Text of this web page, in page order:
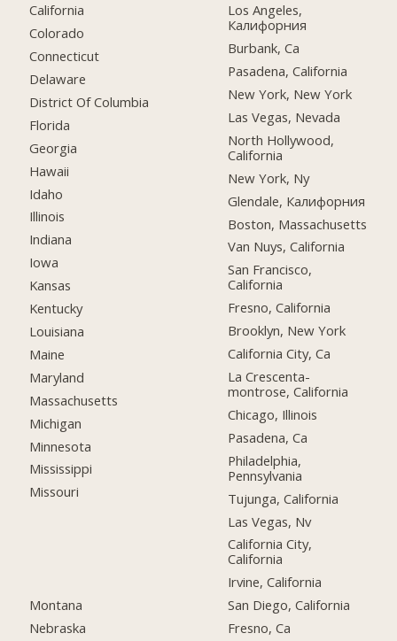
California
Colorado
Connecticut
Delaware
District Of Columbia
Florida
Georgia
Hawaii
Idaho
Illinois
Indiana
Iowa
Kansas
Kentucky
Louisiana
Maine
Maryland
Massachusetts
Michigan
Minnesota
Mississippi
Missouri
Montana
Nebraska
Los Angeles,
Калифорния
Burbank, Ca
Pasadena, California
New York, New York
Las Vegas, Nevada
North Hollywood,
California
New York, Ny
Glendale, Калифорния
Boston, Massachusetts
Van Nuys, California
San Francisco,
California
Fresno, California
Brooklyn, New York
California City, Ca
La Crescenta-
montrose, California
Chicago, Illinois
Pasadena, Ca
Philadelphia,
Pennsylvania
Tujunga, California
Las Vegas, Nv
California City,
California
Irvine, California
San Diego, California
Fresno, Ca